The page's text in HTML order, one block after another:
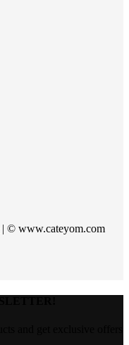
| © www.cateyom.com